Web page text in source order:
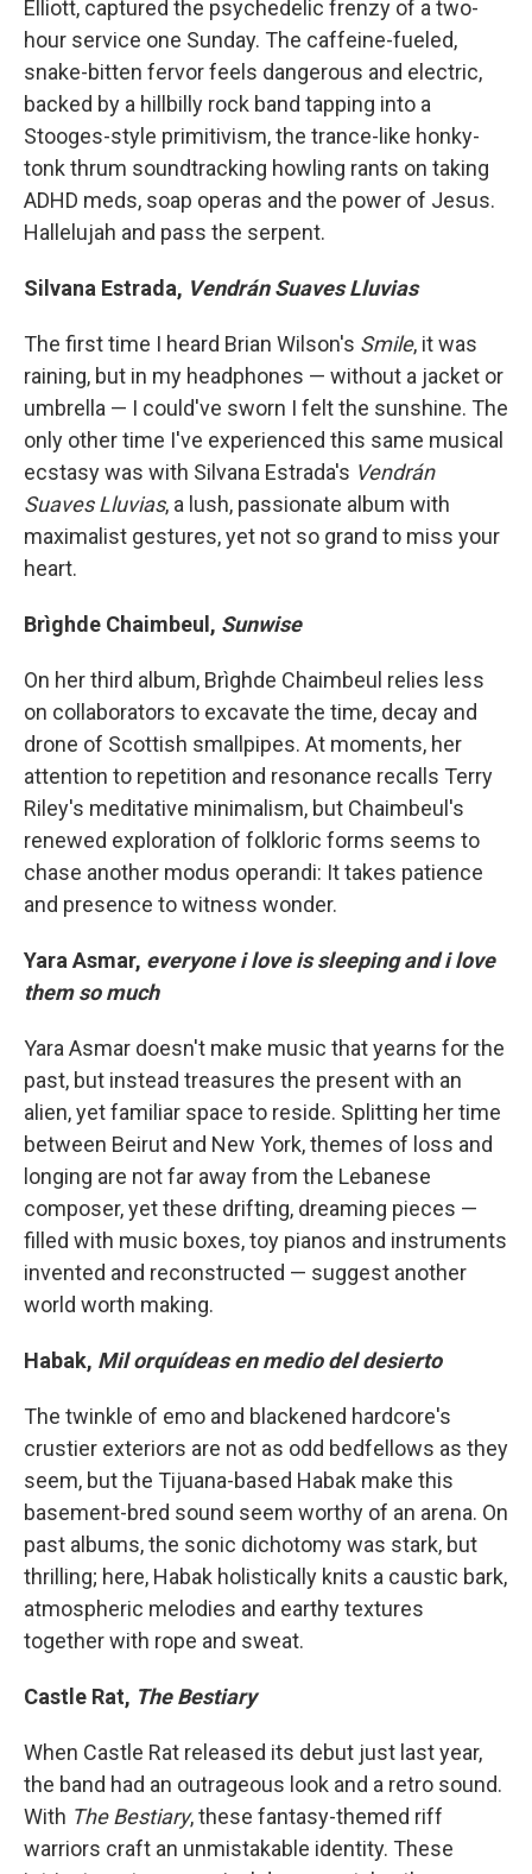
Elliott, captured the psychedelic frenzy of a two-
hour service one Sunday. The caffeine-fueled,
snake-bitten fervor feels dangerous and electric,
backed by a hillbilly rock band tapping into a
Stooges-style primitivism, the trance-like honky-
tonk thrum soundtracking howling rants on taking
ADHD meds, soap operas and the power of Jesus.
Hallelujah and pass the serpent.
Silvana Estrada, Vendrán Suaves Lluvias
The first time I heard Brian Wilson's Smile, it was
raining, but in my headphones — without a jacket or
umbrella — I could've sworn I felt the sunshine. The
only other time I've experienced this same musical
ecstasy was with Silvana Estrada's Vendrán
Suaves Lluvias, a lush, passionate album with
maximalist gestures, yet not so grand to miss your
heart.
Brìghde Chaimbeul, Sunwise
On her third album, Brìghde Chaimbeul relies less
on collaborators to excavate the time, decay and
drone of Scottish smallpipes. At moments, her
attention to repetition and resonance recalls Terry
Riley's meditative minimalism, but Chaimbeul's
renewed exploration of folkloric forms seems to
chase another modus operandi: It takes patience
and presence to witness wonder.
Yara Asmar, everyone i love is sleeping and i love
them so much
Yara Asmar doesn't make music that yearns for the
past, but instead treasures the present with an
alien, yet familiar space to reside. Splitting her time
between Beirut and New York, themes of loss and
longing are not far away from the Lebanese
composer, yet these drifting, dreaming pieces —
filled with music boxes, toy pianos and instruments
invented and reconstructed — suggest another
world worth making.
Habak, Mil orquídeas en medio del desierto
The twinkle of emo and blackened hardcore's
crustier exteriors are not as odd bedfellows as they
seem, but the Tijuana-based Habak make this
basement-bred sound seem worthy of an arena. On
past albums, the sonic dichotomy was stark, but
thrilling; here, Habak holistically knits a caustic bark,
atmospheric melodies and earthy textures
together with rope and sweat.
Castle Rat, The Bestiary
When Castle Rat released its debut just last year,
the band had an outrageous look and a retro sound.
With The Bestiary, these fantasy-themed riff
warriors craft an unmistakable identity. These